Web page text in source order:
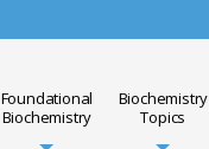
Foundational
Biochemistry
Biochemistry
Topics